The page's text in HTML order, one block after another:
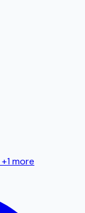
+1 more